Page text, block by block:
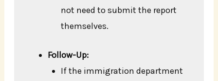
not need to submit the report
themselves.
Follow-Up:
If the immigration department